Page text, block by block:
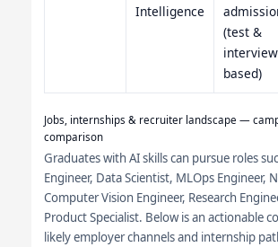
Intelligence
(test &
based)
Jobs, internships & recruiter landscape —
comparison
Graduates with AI skills can pursue roles
Engineer, Data Scientist, MLOps Engineer,
Computer Vision Engineer, Research
Product Specialist. Below is an actionable
likely employer channels and internship